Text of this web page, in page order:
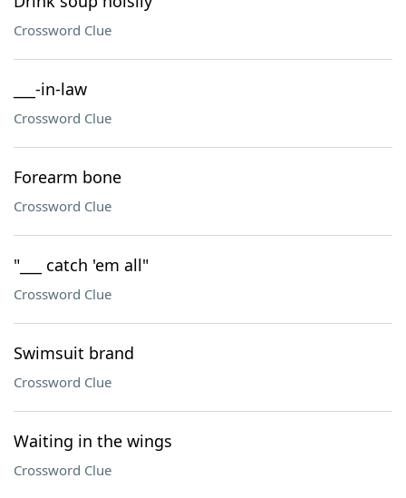
Crossword Clue
___-in-law
Crossword Clue
Forearm bone
Crossword Clue
"___ catch 'em all"
Crossword Clue
Swimsuit brand
Crossword Clue
Waiting in the wings
Crossword Clue